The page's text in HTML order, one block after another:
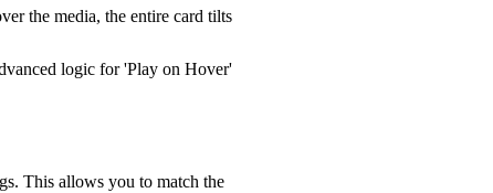
the media, the entire card tilts
logic for 'Play on Hover'
This allows you to match the